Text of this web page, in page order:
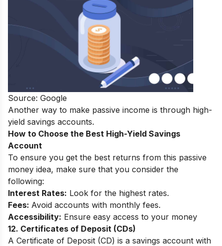
Source: Google
Another way to make passive income is through high-
yield savings accounts.
How to Choose the Best High-Yield Savings
Account
To ensure you get the best returns from this passive
money idea, make sure that you consider the
following:
Interest Rates: Look for the highest rates.
Fees: Avoid accounts with monthly fees.
Accessibility: Ensure easy access to your money
12. Certificates of Deposit (CDs)
A Certificate of Deposit (CD) is a savings account with